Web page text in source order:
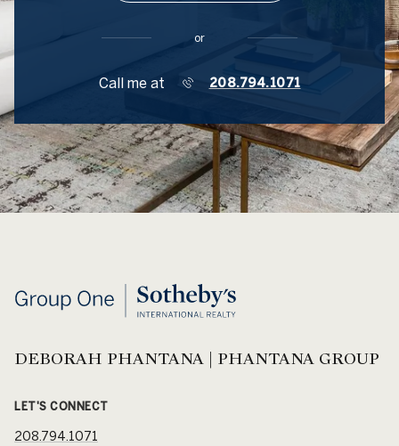
or
Call me at 208.794.1071
DEBORAH PHANTANA | PHANTANA GROUP
LET'S CONNECT
208.794.1071